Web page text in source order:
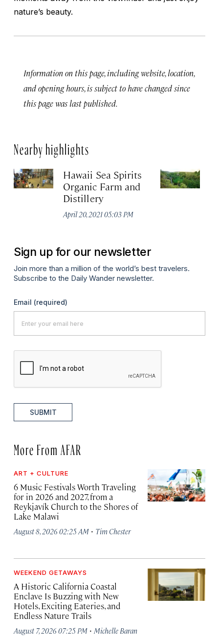
nature’s beauty.
Information on this page, including website, location,
and opening hours, is subject to have changed since
this page was last published.
Nearby highlights
Hawaii Sea Spirits
Organic Farm and
Distillery
April 20, 2021 05:03 PM
Sign up for our newsletter
Join more than a million of the world’s best travelers.
Subscribe to the Daily Wander newsletter.
Email (required)
SUBMIT
More From AFAR
ART + CULTURE
6 Music Festivals Worth Traveling
for in 2026 and 2027, from a
Reykjavík Church to the Shores of
Lake Malawi
August 8, 2026 02:25 AM · Tim Chester
WEEKEND GETAWAYS
A Historic California Coastal
Enclave Is Buzzing with New
Hotels, Exciting Eateries, and
Endless Nature Trails
August 7, 2026 07:25 PM · Michelle Baran